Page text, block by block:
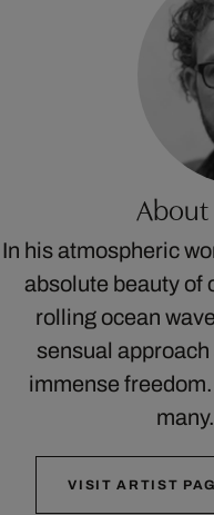
About
In his atmospheric
absolute beauty of
rolling ocean
sensual
immense
VISIT ARTIST